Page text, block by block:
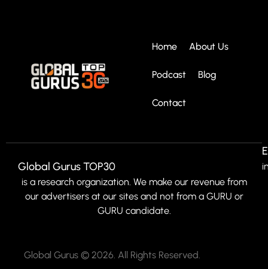
Home About Us
Podcast Blog
Contact
Global Gurus TOP30
is a research organization. We make our revenue from
our advertisers at our sites and not from a GURU or
GURU candidate.
Global Gurus © 2026. All Rights Reserved.